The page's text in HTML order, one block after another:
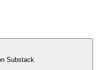
Substack